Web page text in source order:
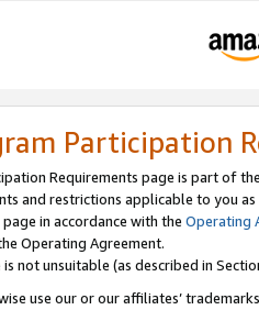
Participation
Requirements page is part of
and restrictions applicable to you
in accordance with the Operating
Operating Agreement.
not unsuitable (as described in
use our or our affiliates’